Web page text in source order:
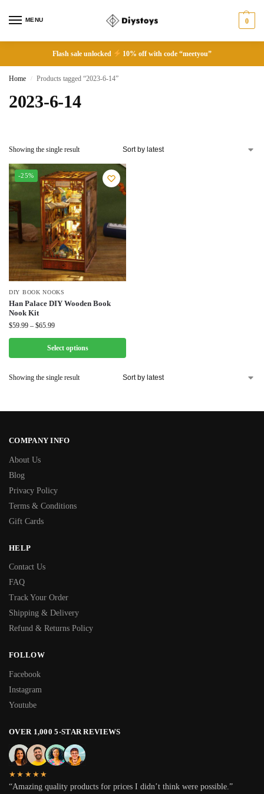
MENU 0
Flash sale unlocked 10% off with code “meetyou”
Home / Products tagged “2023-6-14”
2023-6-14
Showing the single result
-25%
DIY BOOK NOOKS
Han Palace DIY Wooden Book
Nook Kit
$59.99 – $65.99
Select options
Showing the single result
COMPANY INFO
About Us
Blog
Privacy Policy
Terms & Conditions
Gift Cards
HELP
Contact Us
FAQ
Track Your Order
Shipping & Delivery
Refund & Returns Policy
FOLLOW
Facebook
Instagram
Youtube
OVER 1,000 5-STAR REVIEWS
★★★★★
“Amazing quality products for prices I didn’t think were possible.”